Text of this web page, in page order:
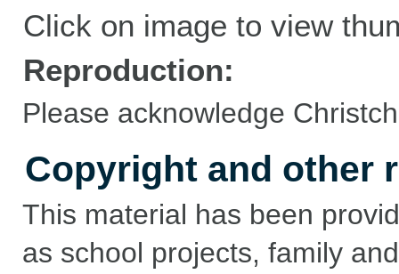
Click on image to view
Reproduction:
Please acknowledge
Copyright and other
This material has been
as school projects, family